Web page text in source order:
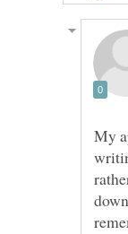
My